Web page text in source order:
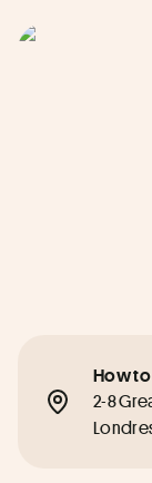
How
2-8